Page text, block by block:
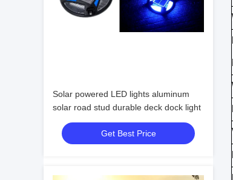
Solar powered LED lights aluminum
solar road stud durable deck dock light
Get Best Price